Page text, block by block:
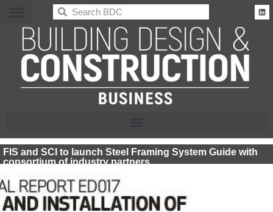
BDC
FIS and SCI to launch Steel Framing System Guide with
consortium of industry partners